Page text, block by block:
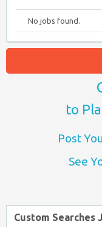
No jobs found.
to
Post
See
Custom Searches